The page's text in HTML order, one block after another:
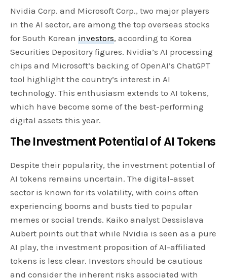
Nvidia Corp. and Microsoft Corp., two major players
in the AI sector, are among the top overseas stocks
for South Korean investors, according to Korea
Securities Depository figures. Nvidia’s AI processing
chips and Microsoft’s backing of OpenAI’s ChatGPT
tool highlight the country’s interest in AI
technology. This enthusiasm extends to AI tokens,
which have become some of the best-performing
digital assets this year.
The Investment Potential of AI Tokens
Despite their popularity, the investment potential of
AI tokens remains uncertain. The digital-asset
sector is known for its volatility, with coins often
experiencing booms and busts tied to popular
memes or social trends. Kaiko analyst Dessislava
Aubert points out that while Nvidia is seen as a pure
AI play, the investment proposition of AI-affiliated
tokens is less clear. Investors should be cautious
and consider the inherent risks associated with